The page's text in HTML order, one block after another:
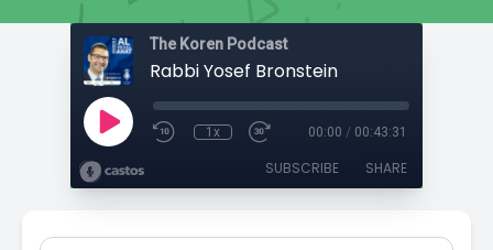
The Koren Podcast
Rabbi Yosef Bronstein
1x 00:00 / 00:43:31
SUBSCRIBE SHARE